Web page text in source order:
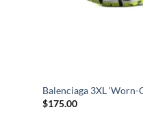
Balenciaga 3XL ‘Worn-
$175.00